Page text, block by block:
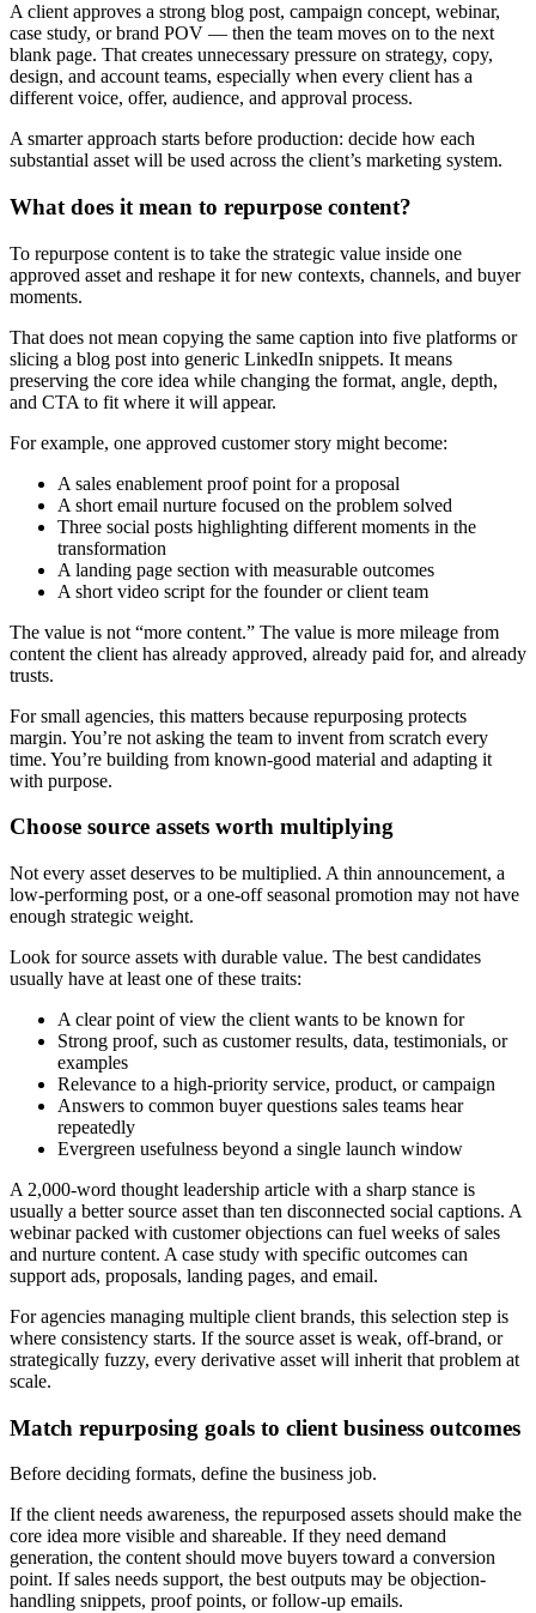
A client approves a strong blog post, campaign concept, webinar,
case study, or brand POV — then the team moves on to the next
blank page. That creates unnecessary pressure on strategy, copy,
design, and account teams, especially when every client has a
different voice, offer, audience, and approval process.
A smarter approach starts before production: decide how each
substantial asset will be used across the client’s marketing system.
What does it mean to repurpose content?
To repurpose content is to take the strategic value inside one
approved asset and reshape it for new contexts, channels, and buyer
moments.
That does not mean copying the same caption into five platforms or
slicing a blog post into generic LinkedIn snippets. It means
preserving the core idea while changing the format, angle, depth,
and CTA to fit where it will appear.
For example, one approved customer story might become:
A sales enablement proof point for a proposal
A short email nurture focused on the problem solved
Three social posts highlighting different moments in the
transformation
A landing page section with measurable outcomes
A short video script for the founder or client team
The value is not “more content.” The value is more mileage from
content the client has already approved, already paid for, and already
trusts.
For small agencies, this matters because repurposing protects
margin. You’re not asking the team to invent from scratch every
time. You’re building from known-good material and adapting it
with purpose.
Choose source assets worth multiplying
Not every asset deserves to be multiplied. A thin announcement, a
low-performing post, or a one-off seasonal promotion may not have
enough strategic weight.
Look for source assets with durable value. The best candidates
usually have at least one of these traits:
A clear point of view the client wants to be known for
Strong proof, such as customer results, data, testimonials, or
examples
Relevance to a high-priority service, product, or campaign
Answers to common buyer questions sales teams hear
repeatedly
Evergreen usefulness beyond a single launch window
A 2,000-word thought leadership article with a sharp stance is
usually a better source asset than ten disconnected social captions. A
webinar packed with customer objections can fuel weeks of sales
and nurture content. A case study with specific outcomes can
support ads, proposals, landing pages, and email.
For agencies managing multiple client brands, this selection step is
where consistency starts. If the source asset is weak, off-brand, or
strategically fuzzy, every derivative asset will inherit that problem at
scale.
Match repurposing goals to client business outcomes
Before deciding formats, define the business job.
If the client needs awareness, the repurposed assets should make the
core idea more visible and shareable. If they need demand
generation, the content should move buyers toward a conversion
point. If sales needs support, the best outputs may be objection-
handling snippets, proof points, or follow-up emails.